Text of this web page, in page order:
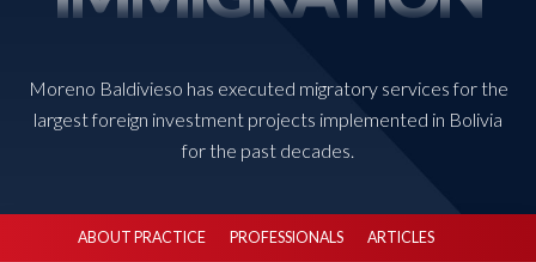
Moreno Baldivieso has executed migratory services for the
largest foreign investment projects implemented in Bolivia
for the past decades.
ABOUT PRACTICE PROFESSIONALS ARTICLES